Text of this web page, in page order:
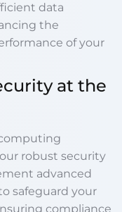
data
the
of your
at the
robust security
advanced
safeguard your
compliance